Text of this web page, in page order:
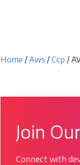
Home /Aws /Ccp /
Join
Connect with